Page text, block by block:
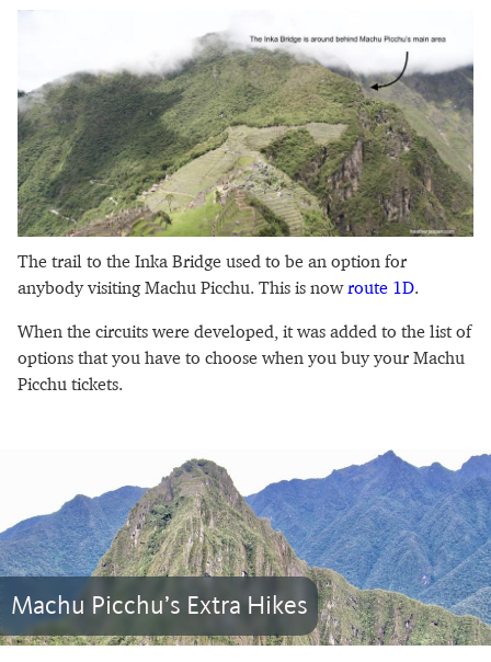
The trail to the Inka Bridge used to be an option for
anybody visiting Machu Picchu. This is now route 1D.
When the circuits were developed, it was added to the list of
options that you have to choose when you buy your Machu
Picchu tickets.
Machu Picchu’s Extra Hikes